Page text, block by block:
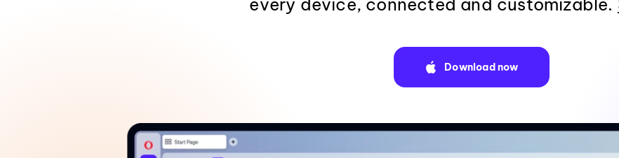
every device, connected and customizable.
Download now